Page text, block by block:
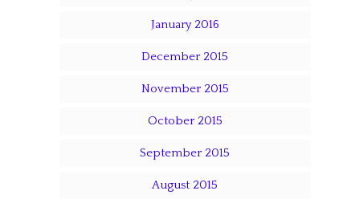
January 2016
December 2015
November 2015
October 2015
September 2015
August 2015